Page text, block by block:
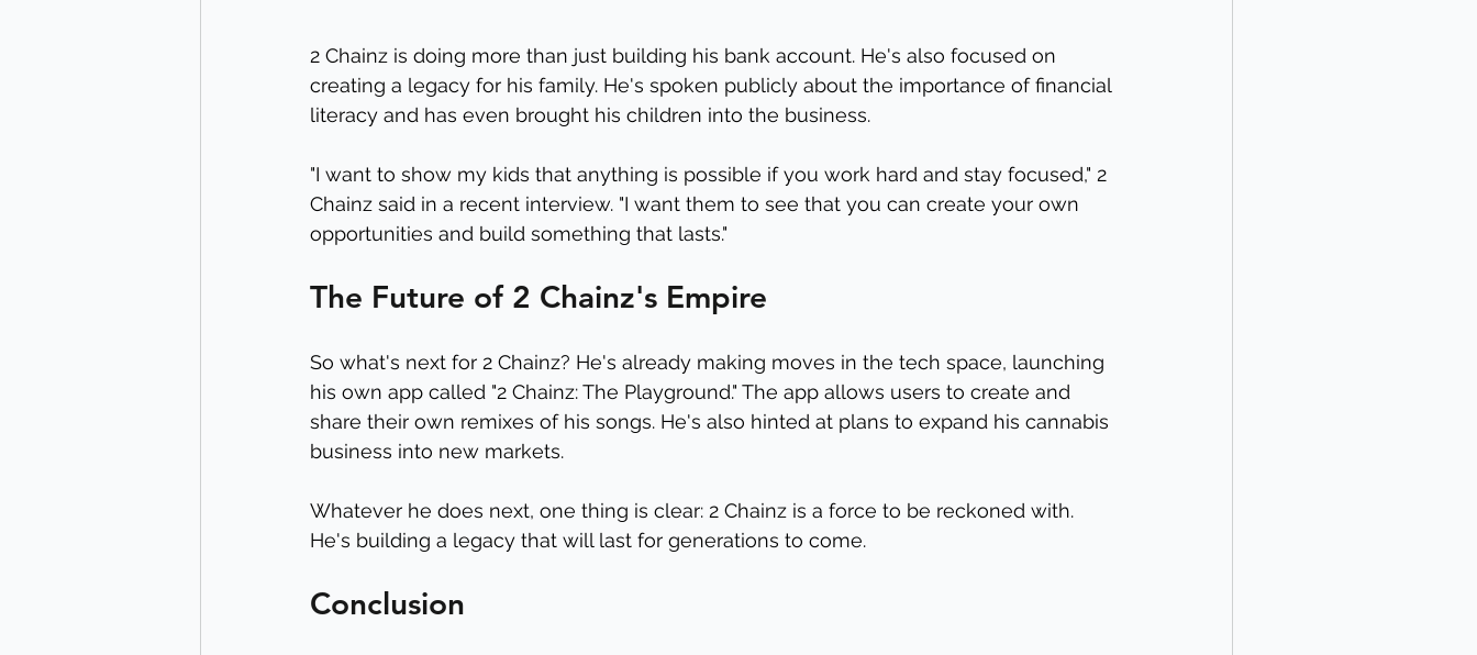
2 Chainz is doing more than just building his bank account. He's also focused on
creating a legacy for his family. He's spoken publicly about the importance of financial
literacy and has even brought his children into the business.
"I want to show my kids that anything is possible if you work hard and stay focused," 2
Chainz said in a recent interview. "I want them to see that you can create your own
opportunities and build something that lasts."
The Future of 2 Chainz's Empire
So what's next for 2 Chainz? He's already making moves in the tech space, launching
his own app called "2 Chainz: The Playground." The app allows users to create and
share their own remixes of his songs. He's also hinted at plans to expand his cannabis
business into new markets.
Whatever he does next, one thing is clear: 2 Chainz is a force to be reckoned with.
He's building a legacy that will last for generations to come.
Conclusion